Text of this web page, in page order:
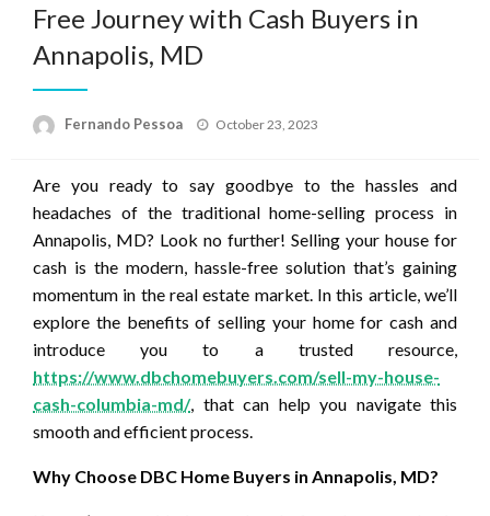
Free Journey with Cash Buyers in
Annapolis, MD
Fernando Pessoa
Posted
October 23, 2023
Are you ready to say goodbye to the hassles and
headaches of the traditional home-selling process in
Annapolis, MD? Look no further! Selling your house for
cash is the modern, hassle-free solution that’s gaining
momentum in the real estate market. In this article, we’ll
explore the benefits of selling your home for cash and
introduce you to a trusted resource,
https://www.dbchomebuyers.com/sell-my-house-
cash-columbia-md/, that can help you navigate this
smooth and efficient process.
Why Choose DBC Home Buyers in Annapolis, MD?